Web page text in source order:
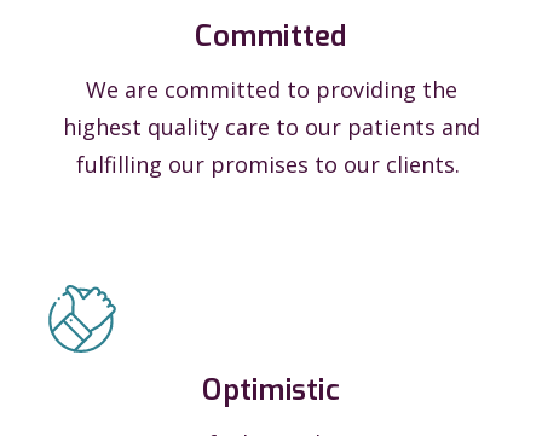
Committed
We are committed to providing the
highest quality care to our patients and
fulfilling our promises to our clients.
Optimistic